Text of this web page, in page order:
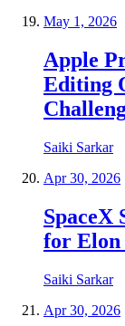
May 1, 2026
Apple
Editing
Saiki Sarkar
Apr 30, 2026
SpaceX
for Elon
Saiki Sarkar
Apr 30, 2026